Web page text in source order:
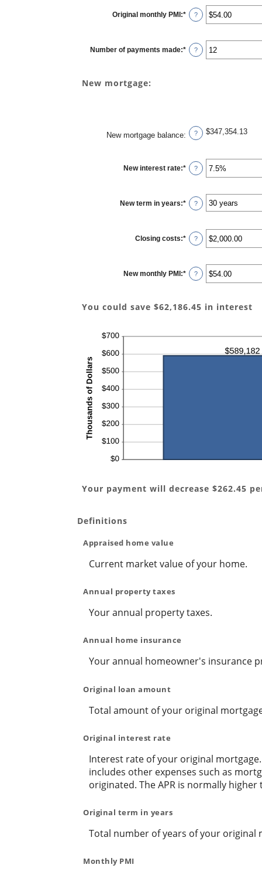
Original monthly PMI:* Enter
an
$0.00
and
$5,000.00
?
Number of payments made:* Enter
an
?
New mortgage:
New mortgage balance: ? $347,354.13
New interest rate:* Enter
an
0%
and
50%
?
New term in years:* ?
Closing costs:* Enter
an
$0.00
and
$100,000.00
?
New monthly PMI:* Enter
an
and
?
You could save $62,186.45 in interest
Your payment will decrease $262.45
Definitions
Appraised home value
Current market value of your home.
Annual property taxes
Your annual property taxes.
Annual home insurance
Your annual homeowner's insurance
Original loan amount
Total amount of your original
Original interest rate
Interest rate of your original
includes other expenses such as
originated. The APR is normally
Original term in years
Total number of years of your original
Monthly PMI